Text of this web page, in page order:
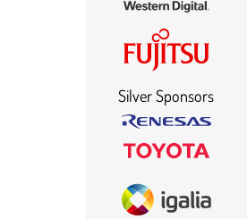
Silver Sponsors